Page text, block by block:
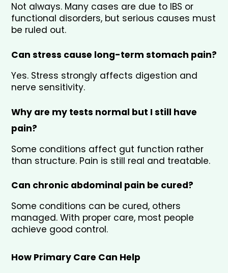
Not always. Many cases are due to IBS or
functional disorders, but serious causes must
be ruled out.
Can stress cause long-term stomach pain?
Yes. Stress strongly affects digestion and
nerve sensitivity.
Why are my tests normal but I still have
pain?
Some conditions affect gut function rather
than structure. Pain is still real and treatable.
Can chronic abdominal pain be cured?
Some conditions can be cured, others
managed. With proper care, most people
achieve good control.
How Primary Care Can Help